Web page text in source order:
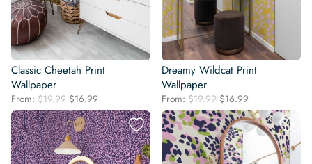
Classic Cheetah Print
Wallpaper
From: $19.99 Original
price
was:
$19.99.
$16.99
price
is:
$16.99.
Dreamy Wildcat Print
Wallpaper
From: $19.99 Original
price
was:
$19.99.
$16.99
price
is:
$16.99.